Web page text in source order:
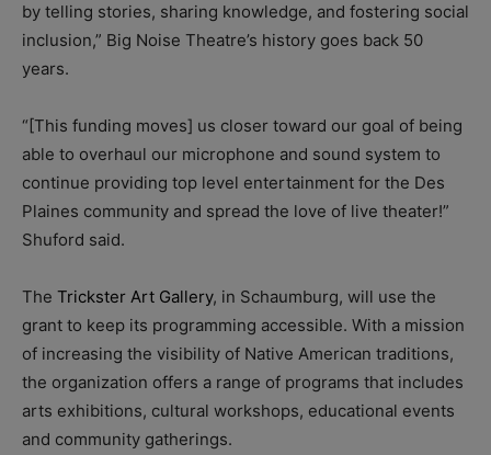
by telling stories, sharing knowledge, and fostering social
inclusion,” Big Noise Theatre’s history goes back 50
years.
“[This funding moves] us closer toward our goal of being
able to overhaul our microphone and sound system to
continue providing top level entertainment for the Des
Plaines community and spread the love of live theater!”
Shuford said.
The Trickster Art Gallery, in Schaumburg, will use the
grant to keep its programming accessible. With a mission
of increasing the visibility of Native American traditions,
the organization offers a range of programs that includes
arts exhibitions, cultural workshops, educational events
and community gatherings.